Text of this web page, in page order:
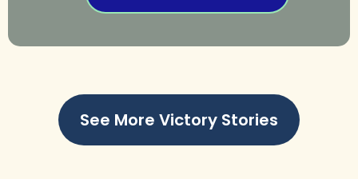
See More Victory Stories